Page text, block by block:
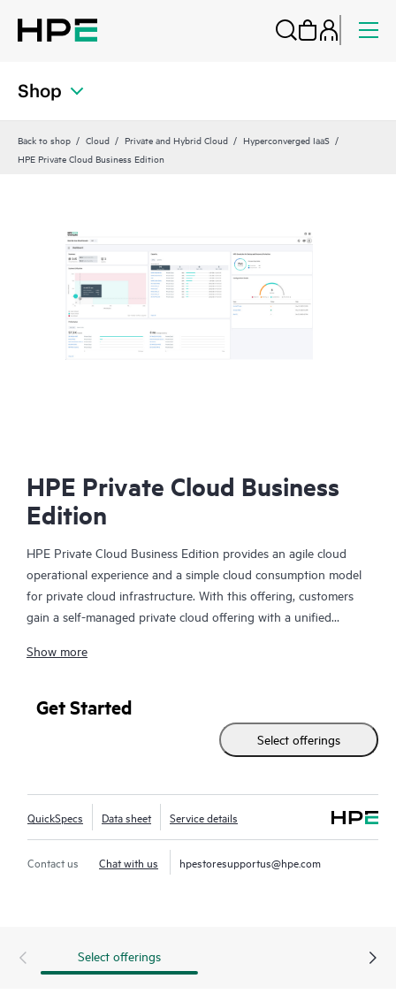
Shop
Back to shop Cloud Private and Hybrid Cloud
Hyperconverged IaaS
HPE Private Cloud Business Edition
HPE Private Cloud Business
Edition
HPE Private Cloud Business Edition provides an agile cloud
operational experience and a simple cloud consumption model
for private cloud infrastructure. With this offering, customers
gain a self-managed private cloud offering with a unified
allows you to build your self-service cloud where you need it.
In addition, HPE Private Cloud Business Edition can be
delivered via Equinix, in a new route-to-market extension to
our standard offering. It provides a deployment option that
Show more
Get Started
Select offerings
QuickSpecs Data sheet Service details
Contact us Chat with us hpestoresupportus@hpe.com
Select offerings